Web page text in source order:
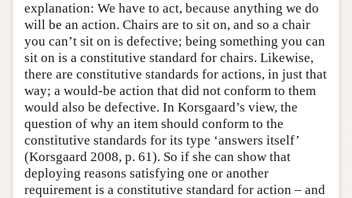
explanation: We have to act, because anything we do
will be an action. Chairs are to sit on, and so a chair
you can’t sit on is defective; being something you can
sit on is a constitutive standard for chairs. Likewise,
there are constitutive standards for actions, in just that
way; a would-be action that did not conform to them
would also be defective. In Korsgaard’s view, the
question of why an item should conform to the
constitutive standards for its type ‘answers itself’
(Korsgaard 2008, p. 61). So if she can show that
deploying reasons satisfying one or another
requirement is a constitutive standard for action – and